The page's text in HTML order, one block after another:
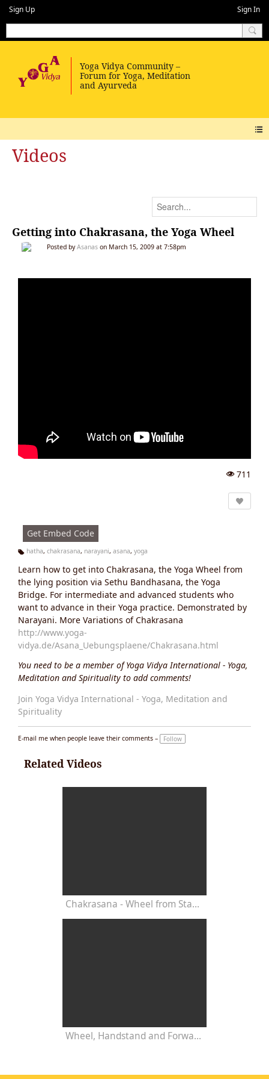
Sign Up Sign In
Videos
Getting into Chakrasana, the Yoga Wheel
Posted byAsanas on March 15, 2009 at 7:58pm
w
711
Get Embed Code
g
s:
hatha, chakrasana, narayani, asana, yoga
Learn how to get into Chakrasana, the Yoga Wheel from
the lying position via Sethu Bandhasana, the Yoga
Bridge. For intermediate and advanced students who
want to advance in their Yoga practice. Demonstrated by
Narayani. More Variations of Chakrasana
http://www.yoga-
vidya.de/Asana_Uebungsplaene/Chakrasana.html
You need to be a member of Yoga Vidya International - Yoga,
Meditation and Spirituality to add comments!
Join Yoga Vidya International - Yoga, Meditation and
Spirituality
E-mail me when people leave their comments – Follow
Related Videos
Chakrasana - Wheel from Standing Position - with Narayani
Wheel, Handstand and Forward Bend - Advanced Yoga Practice with Narayani